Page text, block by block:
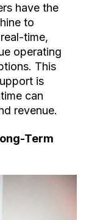
have the
to
time,
operating
This
is
can
revenue.
Term